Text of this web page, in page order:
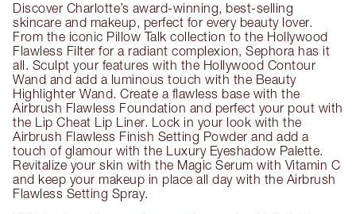
Discover Charlotte’s award-winning, best-selling
skincare and makeup, perfect for every beauty lover.
From the iconic Pillow Talk collection to the Hollywood
Flawless Filter for a radiant complexion, Sephora has it
all. Sculpt your features with the Hollywood Contour
Wand and add a luminous touch with the Beauty
Highlighter Wand. Create a flawless base with the
Airbrush Flawless Foundation and perfect your pout with
the Lip Cheat Lip Liner. Lock in your look with the
Airbrush Flawless Finish Setting Powder and add a
touch of glamour with the Luxury Eyeshadow Palette.
Revitalize your skin with the Magic Serum with Vitamin C
and keep your makeup in place all day with the Airbrush
Flawless Setting Spray.